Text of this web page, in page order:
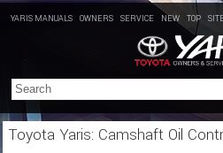
YARIS MANUALS OWNERS SERVICE NEW TOP
Toyota Yaris: Camshaft Oil